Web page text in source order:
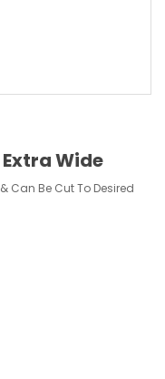
Wide
Can Be Cut To Desired